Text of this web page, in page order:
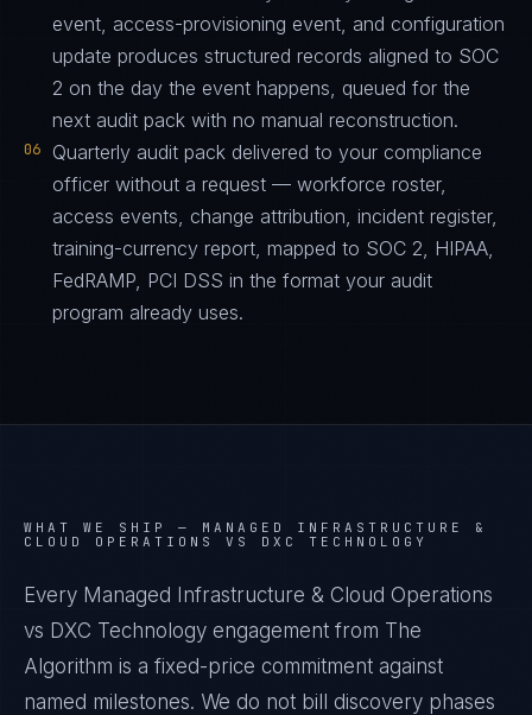
event, access-provisioning event, and configuration
update produces structured records aligned to SOC
2 on the day the event happens, queued for the
next audit pack with no manual reconstruction.
06
Quarterly audit pack delivered to your compliance
officer without a request — workforce roster,
access events, change attribution, incident register,
training-currency report, mapped to SOC 2, HIPAA,
FedRAMP, PCI DSS in the format your audit
program already uses.
WHAT WE SHIP — MANAGED INFRASTRUCTURE &
CLOUD OPERATIONS VS DXC TECHNOLOGY
Every Managed Infrastructure & Cloud Operations
vs DXC Technology engagement from The
Algorithm is a fixed-price commitment against
named milestones. We do not bill discovery phases